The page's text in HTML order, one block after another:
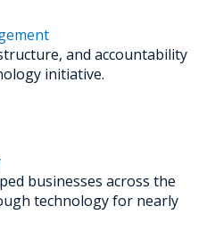
and accountability
initiative.
businesses across the
technology for nearly